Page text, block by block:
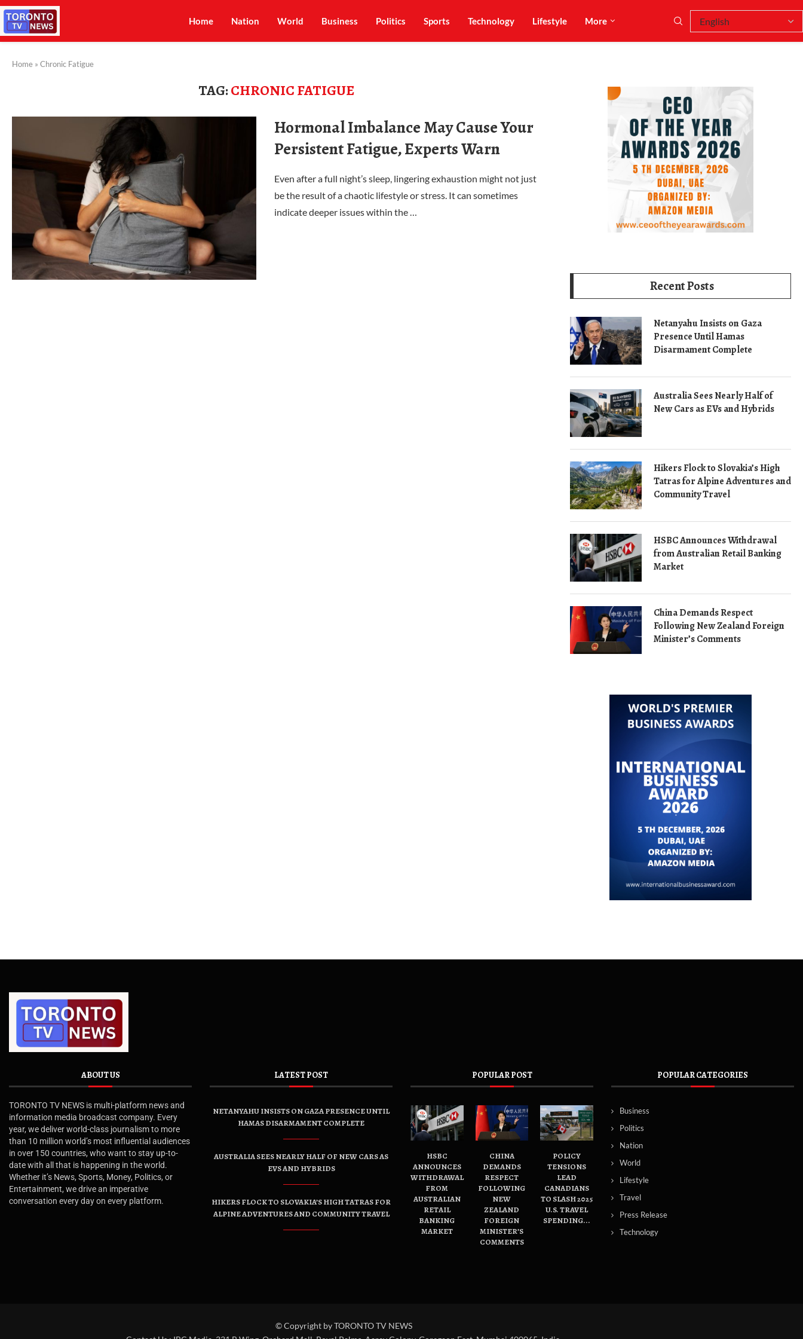
Home Nation World Business Politics Sports Technology Lifestyle More
Home » Chronic Fatigue
TAG:CHRONIC FATIGUE
Hormonal Imbalance May Cause Your
Persistent Fatigue, Experts Warn
Even after a full night’s sleep, lingering exhaustion might not just
be the result of a chaotic lifestyle or stress. It can sometimes
indicate deeper issues within the …
Recent Posts
Netanyahu Insists on Gaza
Presence Until Hamas
Disarmament Complete
Australia Sees Nearly Half of
New Cars as EVs and Hybrids
Hikers Flock to Slovakia’s High
Tatras for Alpine Adventures and
Community Travel
HSBC Announces Withdrawal
from Australian Retail Banking
Market
China Demands Respect
Following New Zealand Foreign
Minister’s Comments
ABOUT US
TORONTO TV NEWS is multi-platform news and
information media broadcast company. Every
year, we deliver world-class journalism to more
than 10 million world’s most influential audiences
in over 150 countries, who want to stay up-to-
date with all that is happening in the world.
Whether it’s News, Sports, Money, Politics, or
Entertainment, we drive an imperative
conversation every day on every platform.
LATEST POST
NETANYAHU INSISTS ON GAZA PRESENCE UNTIL
HAMAS DISARMAMENT COMPLETE
AUSTRALIA SEES NEARLY HALF OF NEW CARS AS
EVS AND HYBRIDS
HIKERS FLOCK TO SLOVAKIA’S HIGH TATRAS FOR
ALPINE ADVENTURES AND COMMUNITY TRAVEL
POPULAR POST
HSBC
ANNOUNCES
WITHDRAWAL
FROM
AUSTRALIAN
RETAIL
BANKING
MARKET
CHINA
DEMANDS
RESPECT
FOLLOWING
NEW
ZEALAND
FOREIGN
MINISTER’S
COMMENTS
POLICY
TENSIONS
LEAD
CANADIANS
TO SLASH 2025
U.S. TRAVEL
SPENDING...
POPULAR CATEGORIES
Business
Politics
Nation
World
Lifestyle
Travel
Press Release
Technology
© Copyright by TORONTO TV NEWS